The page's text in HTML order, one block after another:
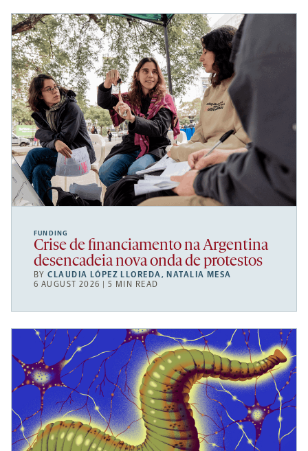
FUNDING
Crise de financiamento na Argentina
desencadeia nova onda de protestos
BYCLAUDIA LÓPEZ LLOREDA, NATALIA MESA
6 AUGUST 2026 | 5 MIN READ